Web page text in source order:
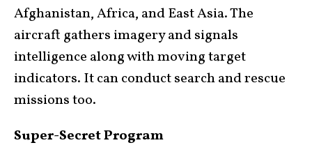
Afghanistan, Africa, and East Asia. The
aircraft gathers imagery and signals
intelligence along with moving target
indicators. It can conduct search and rescue
missions too.
Super-Secret Program